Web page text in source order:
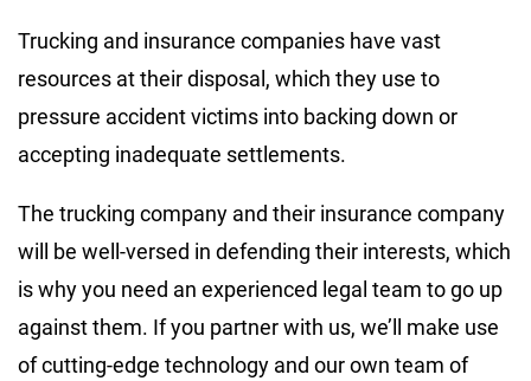
Trucking and insurance companies have vast
resources at their disposal, which they use to
pressure accident victims into backing down or
accepting inadequate settlements.
The trucking company and their insurance company
will be well-versed in defending their interests, which
is why you need an experienced legal team to go up
against them. If you partner with us, we’ll make use
of cutting-edge technology and our own team of